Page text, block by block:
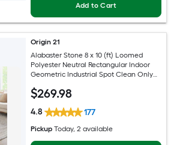
Add to Cart
Origin 21
Alabaster Stone 8 x 10 (ft) Loomed
Polyester Neutral Rectangular Indoor
Geometric Industrial Spot Clean Only
$269.98
4.8 177
Pickup Today, 2 available